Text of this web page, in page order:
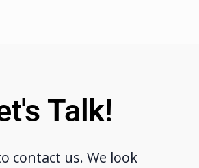
Talk!
contact us. We look